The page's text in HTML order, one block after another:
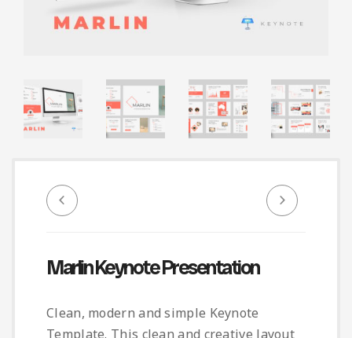
Infographic
Multipurpose
Planner Journal
Resume
Pinterest
Infographics
Marlin Keynote Presentation
Clean, modern and simple Keynote
Template. This clean and creative layout